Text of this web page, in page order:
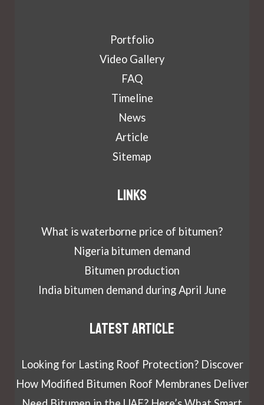
Portfolio
Video Gallery
FAQ
Timeline
News
Article
Sitemap
Links
What is waterborne price of bitumen?
Nigeria bitumen demand
Bitumen production
India bitumen demand during April June
Latest article
Looking for Lasting Roof Protection? Discover
How Modified Bitumen Roof Membranes Deliver